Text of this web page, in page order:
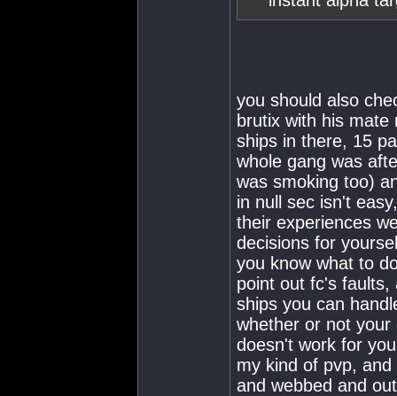
you should also
brutix with his
ships in there, 15
whole gang was
was smoking too)
in null sec isn't
their experiences
decisions for
you know what to
point out fc's faults,
ships you can
whether or not
doesn't work for
my kind of pvp,
and webbed and